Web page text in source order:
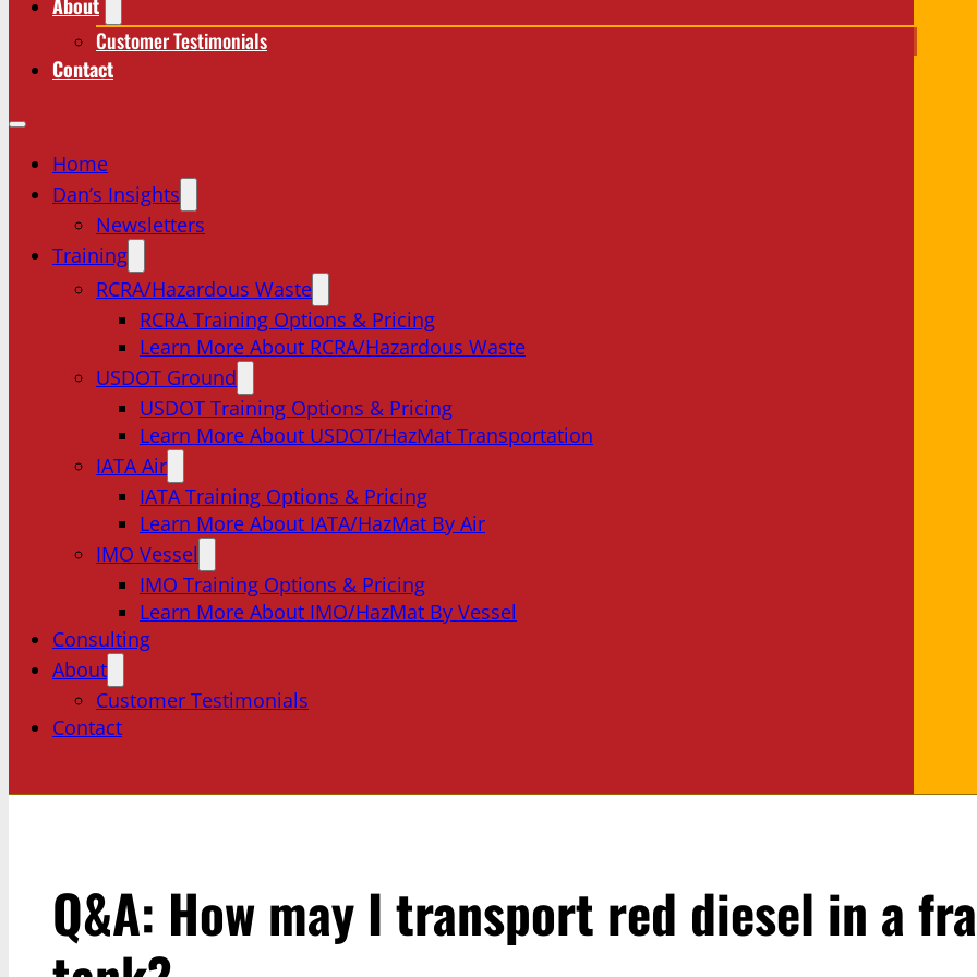
Customer Testimonials
Contact
Home
Dan’s Insights
Newsletters
Training
RCRA/Hazardous Waste
RCRA Training Options & Pricing
Learn More About RCRA/Hazardous Waste
USDOT Ground
USDOT Training Options & Pricing
Learn More About USDOT/HazMat Transportation
IATA Air
IATA Training Options & Pricing
Learn More About IATA/HazMat By Air
IMO Vessel
IMO Training Options & Pricing
Learn More About IMO/HazMat By Vessel
Consulting
About
Customer Testimonials
Contact
Q&A: How may I transport red diesel in a